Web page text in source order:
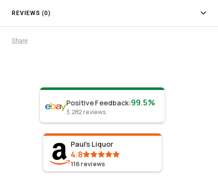
REVIEWS (0)
Share
Positive Feedback:99.5%
3,282reviews
Paul's Liquor
4.8
116reviews